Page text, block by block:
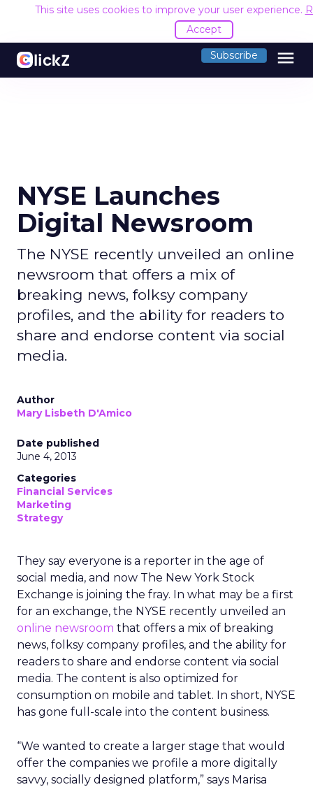
This site uses cookies to improve your user experience.
Accept
Subscribe menu
NYSE Launches
Digital Newsroom
The NYSE recently unveiled an online
newsroom that offers a mix of
breaking news, folksy company
profiles, and the ability for readers to
share and endorse content via social
media.
Author
Mary Lisbeth D'Amico
Date published
June 4, 2013
Categories
Financial Services
Marketing
Strategy
They say everyone is a reporter in the age of
social media, and now The New York Stock
Exchange is joining the fray. In what may be a first
for an exchange, the NYSE recently unveiled an
online newsroom that offers a mix of breaking
news, folksy company profiles, and the ability for
readers to share and endorse content via social
media. The content is also optimized for
consumption on mobile and tablet. In short, NYSE
has gone full-scale into the content business.
“We wanted to create a larger stage that would
offer the companies we profile a more digitally
savvy, socially designed platform,” says Marisa